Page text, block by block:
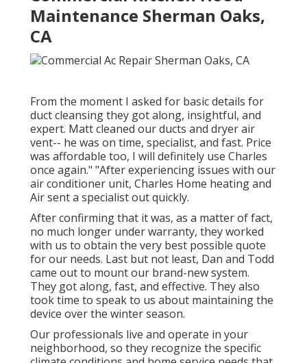
Maintenance Sherman Oaks,
CA
From the moment I asked for basic details for
duct cleansing they got along, insightful, and
expert. Matt cleaned our ducts and dryer air
vent-- he was on time, specialist, and fast. Price
was affordable too, I will definitely use Charles
once again." "After experiencing issues with our
air conditioner unit, Charles Home heating and
Air sent a specialist out quickly.
After confirming that it was, as a matter of fact,
no much longer under warranty, they worked
with us to obtain the very best possible quote
for our needs. Last but not least, Dan and Todd
came out to mount our brand-new system.
They got along, fast, and effective. They also
took time to speak to us about maintaining the
device over the winter season.
Our professionals live and operate in your
neighborhood, so they recognize the specific